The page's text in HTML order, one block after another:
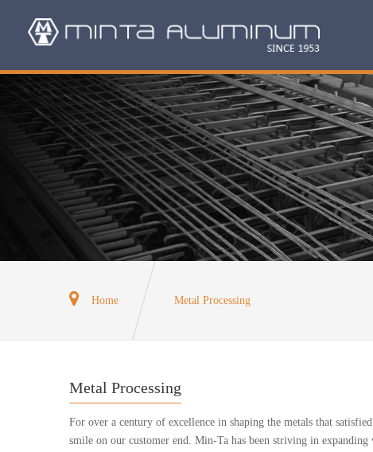
Home Metal Processing
Metal Processing
For over a century of excellence in shaping the metals that
smile on our customer end. Min-Ta has been striving in